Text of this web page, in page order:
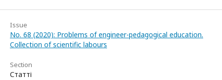
Issue
No. 68 (2020): Problems of engineer-pedagogical education.
Collection of scientific labours
Section
Статті